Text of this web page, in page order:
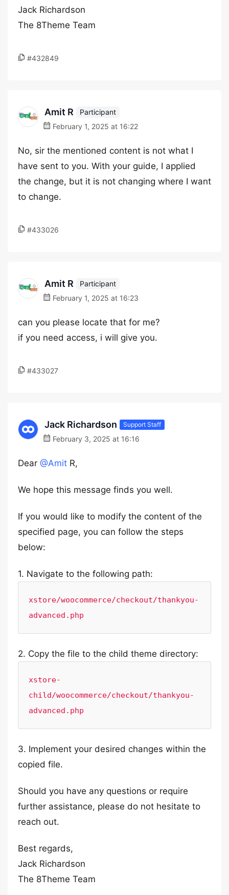
Jack Richardson
The 8Theme Team
#432849
Amit R
Participant
February 1, 2025 at 16:22
No, sir the mentioned content is not what I
have sent to you. With your guide, I applied
the change, but it is not changing where I want
to change.
#433026
Amit R
Participant
February 1, 2025 at 16:23
can you please locate that for me?
if you need access, i will give you.
#433027
Jack Richardson Support Staff
February 3, 2025 at 16:16
Dear @Amit R,
We hope this message finds you well.
If you would like to modify the content of the
specified page, you can follow the steps
below:
1. Navigate to the following path:
xstore/woocommerce/checkout/thankyou-
advanced.php
2. Copy the file to the child theme directory:
xstore-
child/woocommerce/checkout/thankyou-
advanced.php
3. Implement your desired changes within the
copied file.
Should you have any questions or require
further assistance, please do not hesitate to
reach out.
Best regards,
Jack Richardson
The 8Theme Team